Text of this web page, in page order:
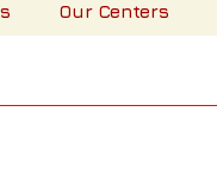
Our Centers